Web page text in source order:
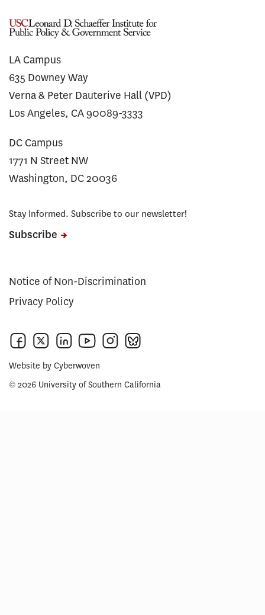
LA Campus
635 Downey Way
Verna & Peter Dauterive Hall (VPD)
Los Angeles, CA 90089-3333
DC Campus
1771 N Street NW
Washington, DC 20036
Stay Informed. Subscribe to our newsletter!
Subscribe
Notice of Non-Discrimination
Privacy Policy
Website by Cyberwoven
© 2026 University of Southern California